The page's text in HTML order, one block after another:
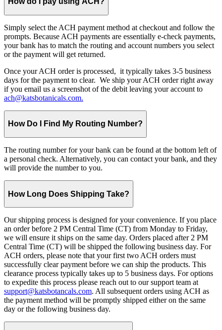
Simply select the ACH payment method at checkout and follow the
prompts. Because ACH payments are essentially e-check payments,
your bank has to match the routing and account numbers you select
or the payment will get returned.
Once your ACH order is processed, it typically takes 3-5 business
days for the payment to clear. We ship your ACH order right away
if you email us a screenshot of the debit leaving your account to
ach@katsbotanicals.com.
How Do I Find My Routing Number?
The routing number for your bank can be found at the bottom left of
a personal check. Alternatively, you can contact your bank, and they
will provide the number to you.
How Long Does Shipping Take?
Our shipping process is designed for your convenience. If you place
an order before 2 PM Central Time (CT) from Monday to Friday,
we will ensure it ships on the same day. Orders placed after 2 PM
Central Time (CT) will be shipped the following business day. For
ACH orders, please note that your first two ACH orders must
successfully clear payment before we can ship the products. This
clearance process typically takes up to 5 business days. For options
to expedite this process please reach out to our support team at
support@katsbotancals.com. All subsequent orders using ACH as
the payment method will be promptly shipped either on the same
day or the following business day.